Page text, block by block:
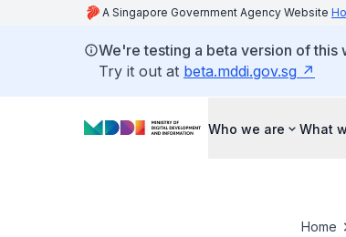
A Singapore Government Agency Website
We're testing a beta version of this
Try it out at beta.mddi.gov.sg
Who we are What
Home